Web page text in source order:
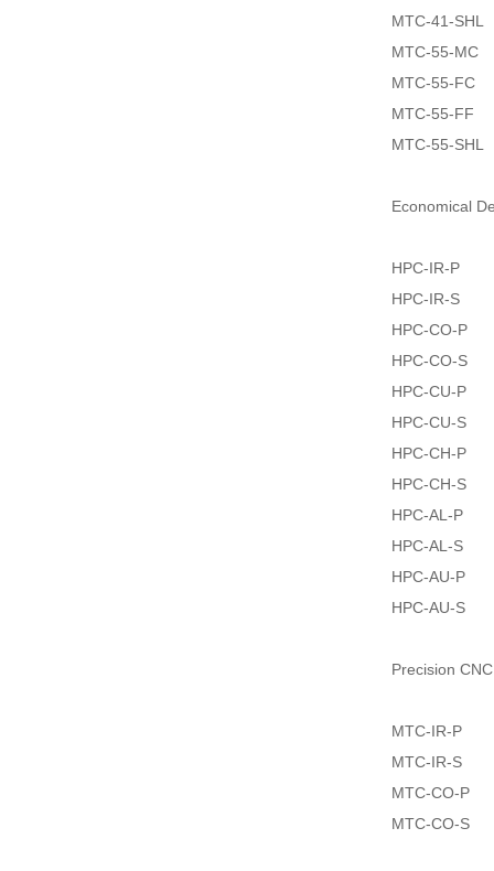
MTC-41-SHL
MTC-55-MC
MTC-55-FC
MTC-55-FF
MTC-55-SHL
Economical
HPC-IR-P
HPC-IR-S
HPC-CO-P
HPC-CO-S
HPC-CU-P
HPC-CU-S
HPC-CH-P
HPC-CH-S
HPC-AL-P
HPC-AL-S
HPC-AU-P
HPC-AU-S
Precision
MTC-IR-P
MTC-IR-S
MTC-CO-P
MTC-CO-S